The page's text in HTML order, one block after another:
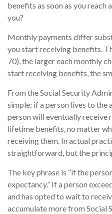
benefits as soon as you reach
you?
Monthly payments differ
you start receiving benefits.
70), the larger each monthly
start receiving benefits, the
From the Social Security
simple: if a person lives to the
person will eventually receive
lifetime benefits, no matter
receiving them. In actual
straightforward, but the
The key phrase is “if the
expectancy.” If a person
and has opted to wait to
accumulate more from Social